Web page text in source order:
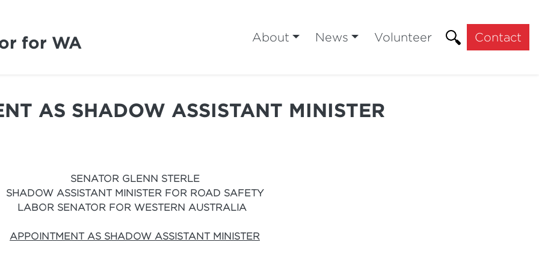
for WA About News Volunteer Contact
AS SHADOW ASSISTANT MINISTER
SENATOR GLENN STERLE
SHADOW ASSISTANT MINISTER FOR ROAD SAFETY
LABOR SENATOR FOR WESTERN AUSTRALIA
APPOINTMENT AS SHADOW ASSISTANT MINISTER